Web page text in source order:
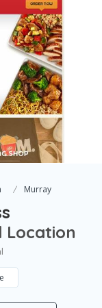
Murray
Location